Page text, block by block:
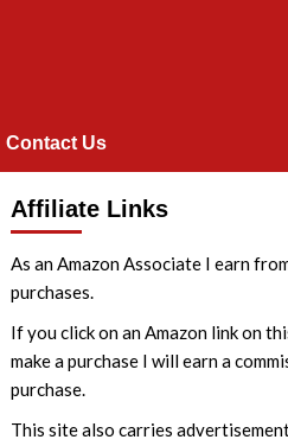
Contact Us
Affiliate Links
As an Amazon Associate I earn
purchases.
If you click on an Amazon link on
make a purchase I will earn a
purchase.
This site also carries